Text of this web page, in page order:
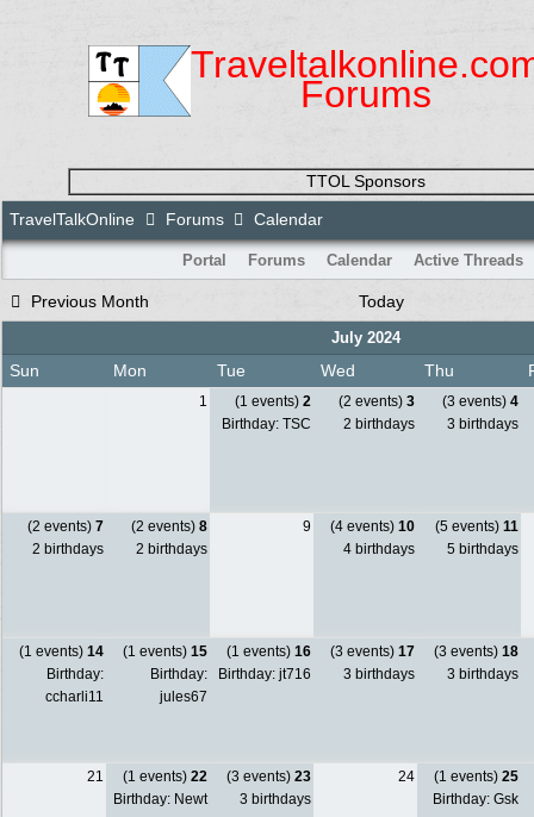
Forums
TTOL Sponsors
TravelTalkOnline
Forums Calendar
Portal Forums Calendar Active Threads
Previous Month Today
July 2024
Sun Mon Tue Wed Thu
1 (1 events) 2
Birthday: TSC
(2 events) 3
2 birthdays
(3 events) 4
3 birthdays
(2 events) 7
2 birthdays
(2 events) 8
2 birthdays
9 (4 events) 10
4 birthdays
(5 events) 11
5 birthdays
(1 events) 14
Birthday:
ccharli11
(1 events) 15
Birthday:
jules67
(1 events) 16
Birthday: jt716
(3 events) 17
3 birthdays
(3 events) 18
3 birthdays
21 (1 events) 22
Birthday: Newt
(3 events) 23
3 birthdays
24 (1 events) 25
Birthday: Gsk